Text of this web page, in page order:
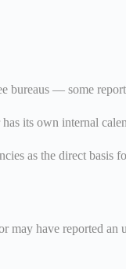
— some
its own internal
as the direct
have reported